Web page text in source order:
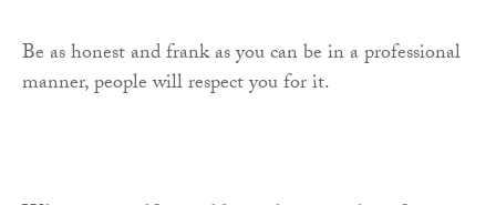
Be as honest and frank as you can be in a professional
manner, people will respect you for it.